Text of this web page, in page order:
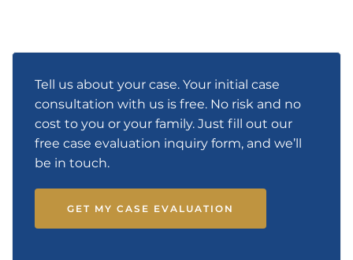
Tell us about your case. Your initial case
consultation with us is free. No risk and no
cost to you or your family. Just fill out our
free case evaluation inquiry form, and we’ll
be in touch.
GET MY CASE EVALUATION